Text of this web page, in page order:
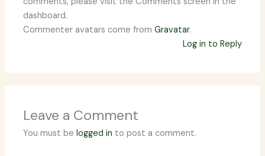
dashboard.
Commenter avatars come fromGravatar.
Log in to Reply
Leave a Comment
You must belogged in to post a comment.